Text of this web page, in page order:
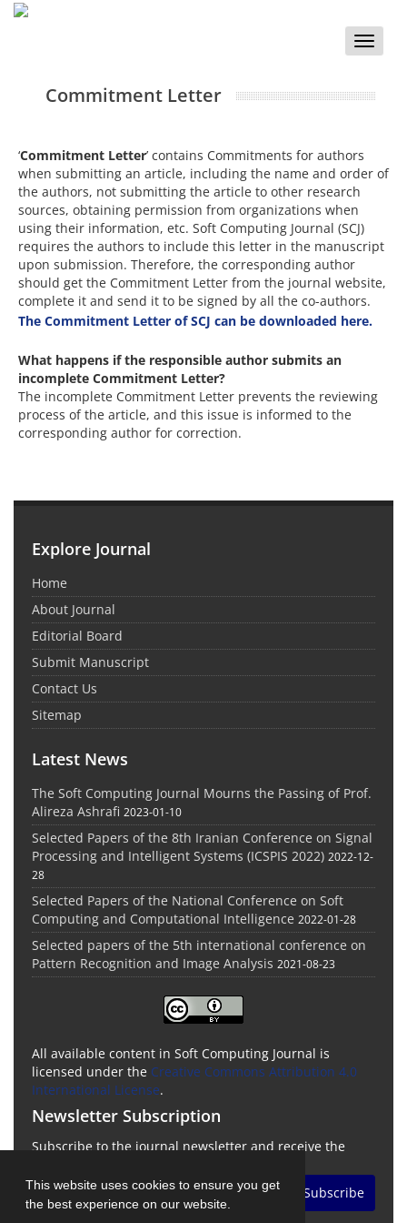
This website uses cookies to ensure you get
the best experience on our website.
Toggle
Commitment Letter
‘Commitment Letter’ contains Commitments for authors
when submitting an article, including the name and order of
the authors, not submitting the article to other research
sources, obtaining permission from organizations when
using their information, etc. Soft Computing Journal (SCJ)
requires the authors to include this letter in the manuscript
upon submission. Therefore, the corresponding author
should get the Commitment Letter from the journal website,
complete it and send it to be signed by all the co-authors.
The Commitment Letter of SCJ can be downloaded here.
What happens if the responsible author submits an
incomplete Commitment Letter?
The incomplete Commitment Letter prevents the reviewing
process of the article, and this issue is informed to the
corresponding author for correction.
Explore Journal
Home
About Journal
Editorial Board
Submit Manuscript
Contact Us
Sitemap
Latest News
The Soft Computing Journal Mourns the Passing of Prof.
Alireza Ashrafi 2023-01-10
Selected Papers of the 8th Iranian Conference on Signal
Processing and Intelligent Systems (ICSPIS 2022) 2022-12-
28
Selected Papers of the National Conference on Soft
Computing and Computational Intelligence 2022-01-28
Selected papers of the 5th international conference on
Pattern Recognition and Image Analysis 2021-08-23
All available content in Soft Computing Journal is
licensed under the Creative Commons Attribution 4.0
International License.
Newsletter Subscription
Subscribe to the journal newsletter and receive the
Subscribe